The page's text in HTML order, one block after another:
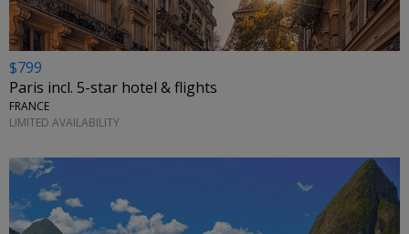
$799
Paris incl. 5-star hotel & flights
FRANCE
LIMITED AVAILABILITY